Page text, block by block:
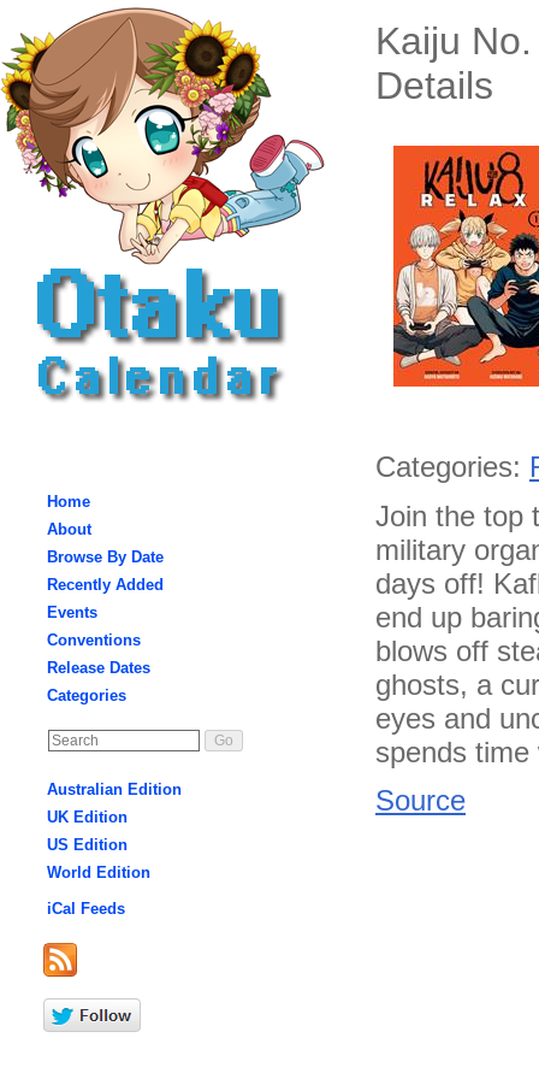
Home
About
Browse By Date
Recently Added
Events
Conventions
Release Dates
Categories
Australian Edition
UK Edition
US Edition
World Edition
iCal Feeds
Kaiju
Details
Categories:
Join the top
military
days off!
end up
blows off
ghosts, a
eyes and
spends
Source